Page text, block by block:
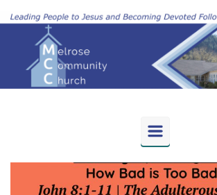
Skip to main content